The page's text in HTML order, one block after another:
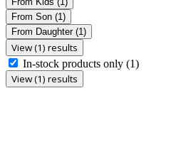
From Son (1)
From Daughter (1)
View (1) results
In-stock products only (1)
View (1) results